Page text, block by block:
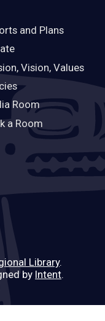
and Plans
Vision, Values
Room
a Room
Library.
by Intent.